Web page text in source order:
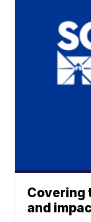
Covering
and